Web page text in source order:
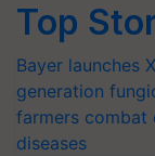
Top
Bayer launches
generation
farmers combat
diseases